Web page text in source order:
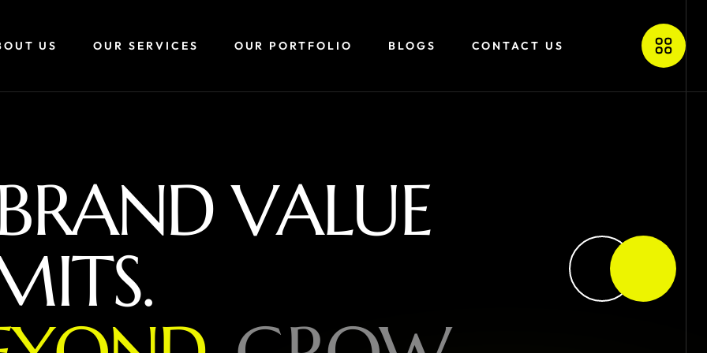
US OUR SERVICES OUR PORTFOLIO BLOGS CONTACT US
BRAND VALUE
ITS.